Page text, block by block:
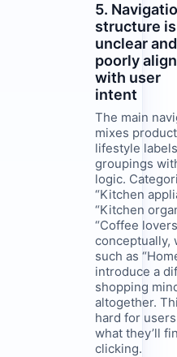
5.
structure is
unclear and
poorly
with user
intent
The main
mixes
lifestyle
groupings
logic.
“Kitchen
“Kitchen
“Coffee
conceptually,
such as
introduce a
shopping
altogether.
hard for
what they’ll
clicking.